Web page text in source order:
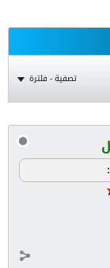
تصفية - فلترة